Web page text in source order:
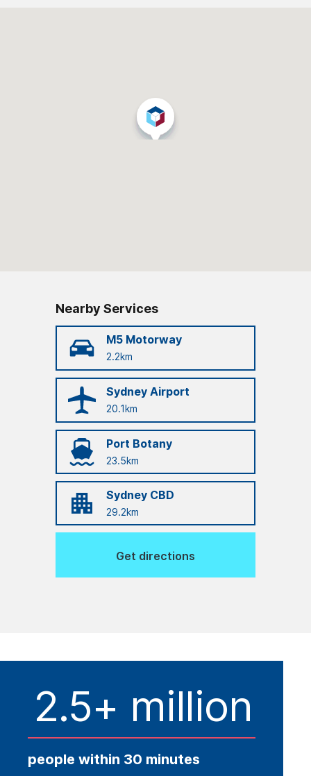
Nearby Services
M5 Motorway
2.2km
Sydney Airport
20.1km
Port Botany
23.5km
Sydney CBD
29.2km
Get directions
2.5+ million
people within 30 minutes